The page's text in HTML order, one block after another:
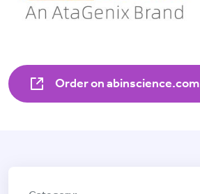
Order on abinscience.com